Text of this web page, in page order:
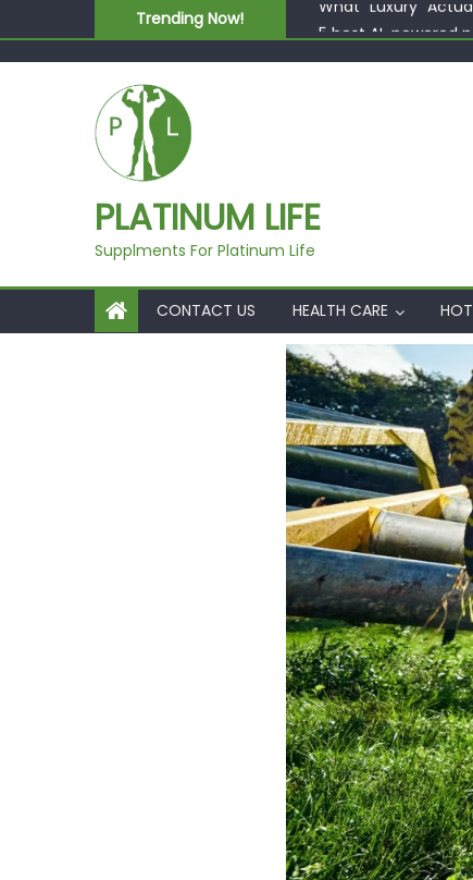
Trending Now!
5 best AI-powered
PLATINUM LIFE
Supplments For Platinum Life
CONTACT US HEALTH CARE